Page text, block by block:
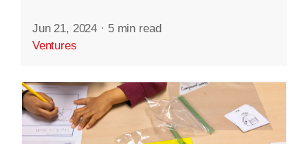
Jun 21, 2024 · 5 min read
Ventures